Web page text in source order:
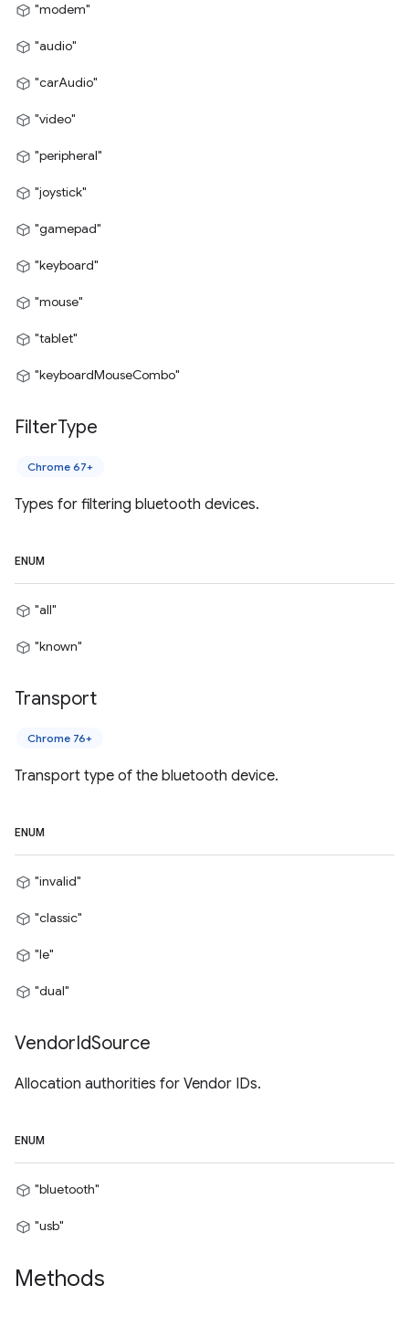
"modem"
"audio"
"carAudio"
"video"
"peripheral"
"joystick"
"gamepad"
"keyboard"
"mouse"
"tablet"
"keyboardMouseCombo"
FilterType
Chrome 67+
Types for filtering bluetooth devices.
ENUM
"all"
"known"
Transport
Chrome 76+
Transport type of the bluetooth device.
ENUM
"invalid"
"classic"
"le"
"dual"
VendorIdSource
Allocation authorities for Vendor IDs.
ENUM
"bluetooth"
"usb"
Methods